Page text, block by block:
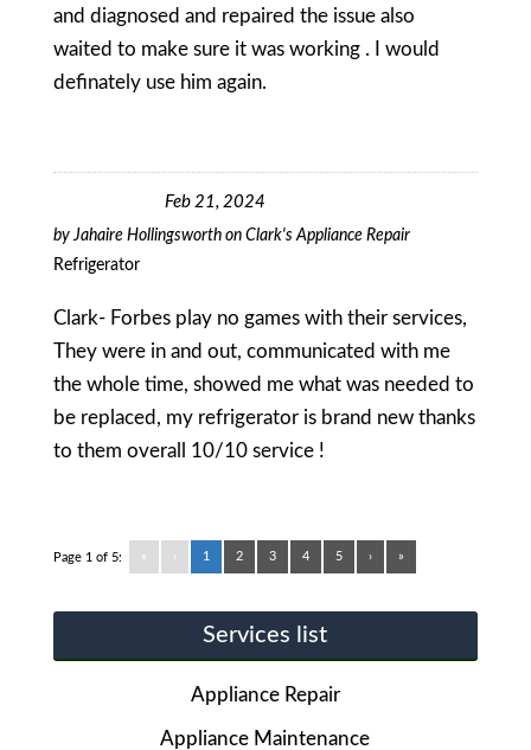
and diagnosed and repaired the issue also
waited to make sure it was working . I would
definately use him again.
Feb 21, 2024
byJahaire Hollingsworthon Clark's Appliance Repair
Refrigerator
Clark- Forbes play no games with their services,
They were in and out, communicated with me
the whole time, showed me what was needed to
be replaced, my refrigerator is brand new thanks
to them overall 10/10 service !
Page 1 of 5: « ‹ 1 2 3 4 5 › »
Services list
Appliance Repair
Appliance Maintenance